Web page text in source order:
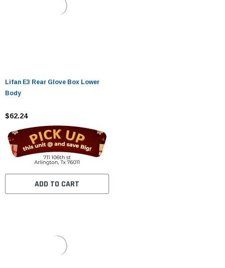
Lifan E3 Rear Glove Box Lower
Body
$62.24
ADD TO CART